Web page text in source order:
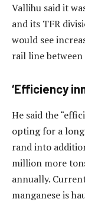
Vallihu said it
and its TFR
would see
rail line between
‘Efficiency
He said the
opting for a
rand into
million more
annually.
manganese is